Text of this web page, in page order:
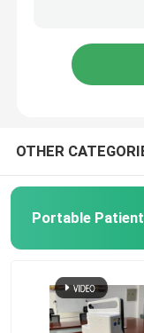
Sidestream
Anesthesia
Telehealth
OTHER
Portable